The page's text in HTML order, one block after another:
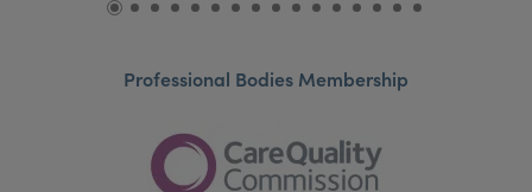
Professional Bodies Membership